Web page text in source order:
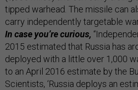
tipped warhead. The missile can
carry independently targetable
In case you’re curious,
2015 estimated that Russia has
deployed with a little over 1,000
to an April 2016 estimate by the
Scientists, ‘Russia deploys an